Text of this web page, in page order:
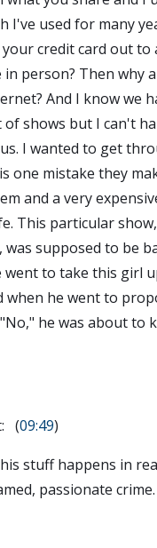
I've used for many
credit card out to
in person? Then why
And I know we
shows but I can't
I wanted to get
one mistake they
and a very
This particular
was supposed to be
went to take this girl
when he went to
he was about to
(09:49)
stuff happens in
passionate crime.